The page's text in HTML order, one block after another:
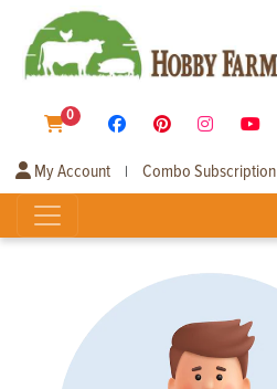
0
My Account | Combo Subscription